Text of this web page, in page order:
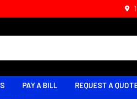
PAY A BILL REQUEST A